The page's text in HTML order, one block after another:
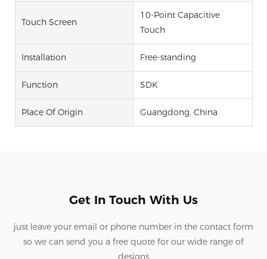
Touch Screen
10-Point Capacitive
Touch
Installation Free-standing
Function SDK
Place Of Origin Guangdong, China
Get In Touch With Us
just leave your email or phone number in the contact form
so we can send you a free quote for our wide range of
designs